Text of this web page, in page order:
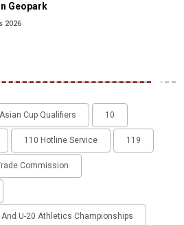
Geopark
2026
Cup Qualifiers 10
110 Hotline Service 119
Commission
U-20 Athletics Championships